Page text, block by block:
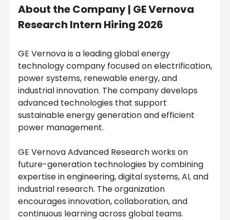
About the Company | GE Vernova
Research Intern Hiring 2026
GE Vernova is a leading global energy
technology company focused on electrification,
power systems, renewable energy, and
industrial innovation. The company develops
advanced technologies that support
sustainable energy generation and efficient
power management.
GE Vernova Advanced Research works on
future-generation technologies by combining
expertise in engineering, digital systems, AI, and
industrial research. The organization
encourages innovation, collaboration, and
continuous learning across global teams.